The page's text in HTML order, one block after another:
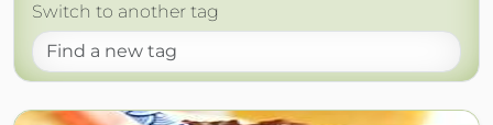
Switch to another tag